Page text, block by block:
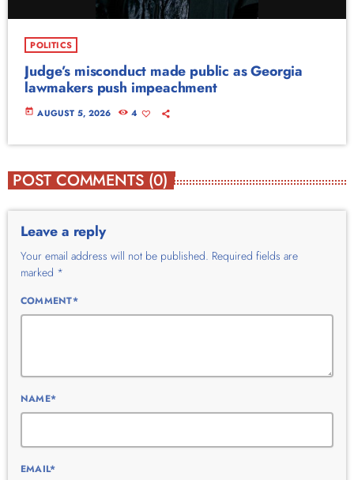
POLITICS
Judge’s misconduct made public as Georgia
lawmakers push impeachment
today AUGUST 5, 2026 4
POST COMMENTS (0)
Leave a reply
Your email address will not be published. Required fields are
marked *
COMMENT*
NAME*
EMAIL*